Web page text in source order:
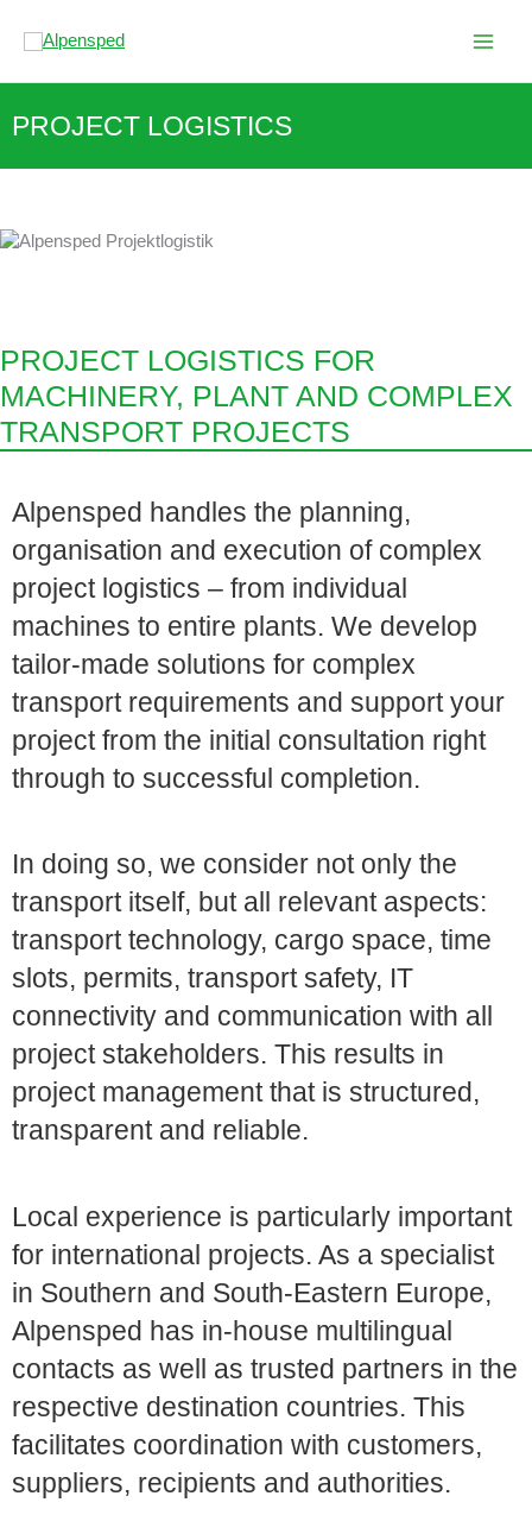
PROJECT LOGISTICS
PROJECT LOGISTICS FOR
MACHINERY, PLANT AND COMPLEX
TRANSPORT PROJECTS
Alpensped handles the planning,
organisation and execution of complex
project logistics – from individual
machines to entire plants. We develop
tailor-made solutions for complex
transport requirements and support your
project from the initial consultation right
through to successful completion.
In doing so, we consider not only the
transport itself, but all relevant aspects:
transport technology, cargo space, time
slots, permits, transport safety, IT
connectivity and communication with all
project stakeholders. This results in
project management that is structured,
transparent and reliable.
Local experience is particularly important
for international projects. As a specialist
in Southern and South-Eastern Europe,
Alpensped has in-house multilingual
contacts as well as trusted partners in the
respective destination countries. This
facilitates coordination with customers,
suppliers, recipients and authorities.